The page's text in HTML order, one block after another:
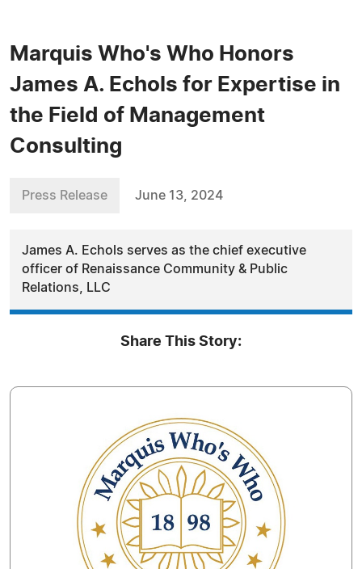
Marquis Who's Who Honors
James A. Echols for Expertise in
the Field of Management
Consulting
Press Release June 13, 2024
James A. Echols serves as the chief executive
officer of Renaissance Community & Public
Relations, LLC
Share This Story: